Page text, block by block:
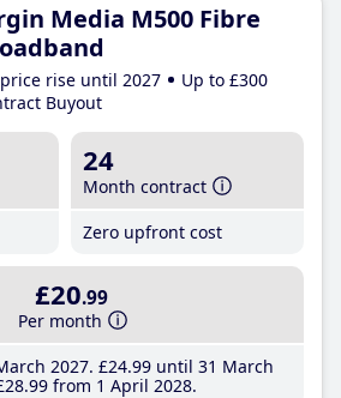
Media M500 Fibre
rise until 2027
Up to £300
Buyout
24
Month contract
Zero upfront cost
£20.99
Per month
2027 £24.99until 31 March
.99from 1 April 2028